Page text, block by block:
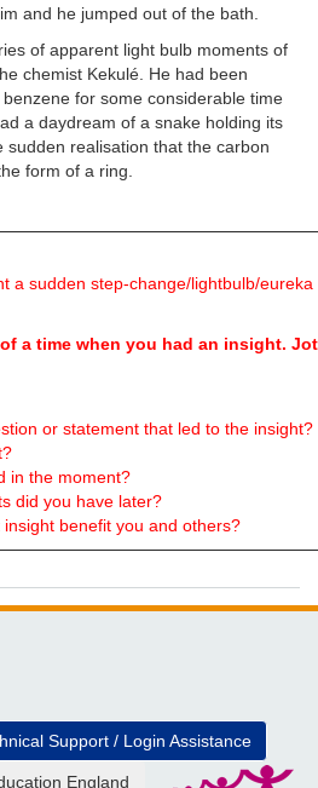
and he jumped out of the bath.
of apparent light bulb moments of
chemist Kekulé. He had been
for some considerable time
a daydream of a snake holding its
sudden realisation that the carbon
form of a ring.
a sudden step-change/lightbulb/
a time when you had an insight.
or statement that led to the
in the moment?
did you have later?
benefit you and others?
Support / Login Assistance
England